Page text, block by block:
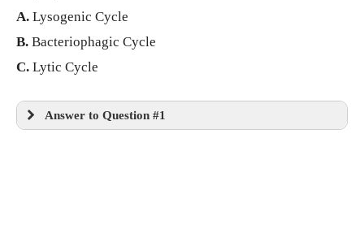
A. Lysogenic Cycle
B. Bacteriophagic Cycle
C. Lytic Cycle
Answer to Question #1